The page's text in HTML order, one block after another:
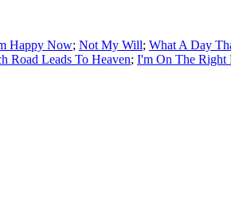
Happy Now; Not My Will; What A Day
Road Leads To Heaven; I'm On The Right